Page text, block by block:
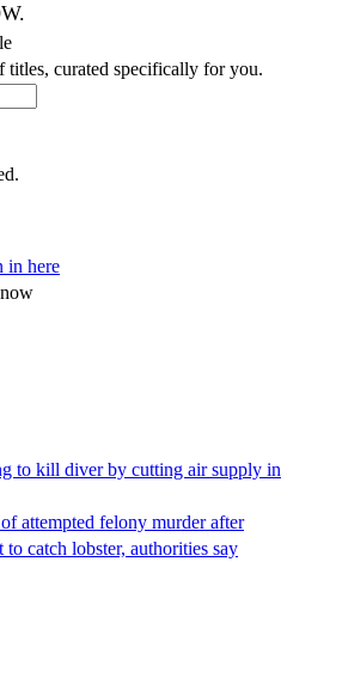
titles, curated specifically for you.
in here
to kill diver by cutting air supply in
attempted felony murder after
catch lobster, authorities say